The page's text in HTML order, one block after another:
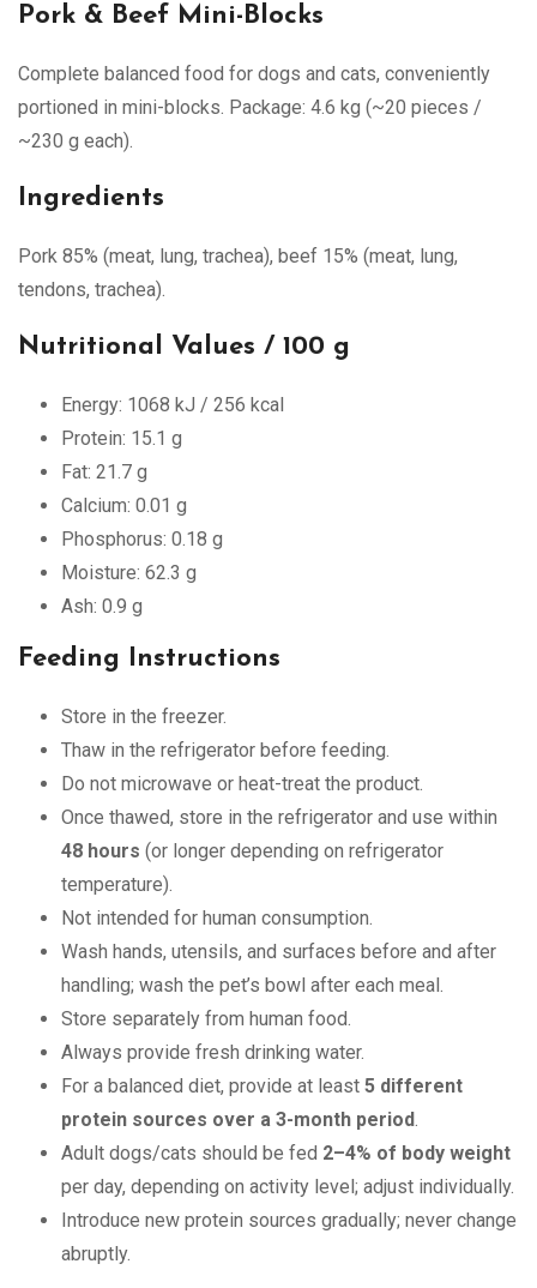
Pork & Beef Mini-Blocks
Complete balanced food for dogs and cats, conveniently
portioned in mini-blocks. Package: 4.6 kg (~20 pieces /
~230 g each).
Ingredients
Pork 85% (meat, lung, trachea), beef 15% (meat, lung,
tendons, trachea).
Nutritional Values / 100 g
Energy: 1068 kJ / 256 kcal
Protein: 15.1 g
Fat: 21.7 g
Calcium: 0.01 g
Phosphorus: 0.18 g
Moisture: 62.3 g
Ash: 0.9 g
Feeding Instructions
Store in the freezer.
Thaw in the refrigerator before feeding.
Do not microwave or heat-treat the product.
Once thawed, store in the refrigerator and use within
48 hours (or longer depending on refrigerator
temperature).
Not intended for human consumption.
Wash hands, utensils, and surfaces before and after
handling; wash the pet’s bowl after each meal.
Store separately from human food.
Always provide fresh drinking water.
For a balanced diet, provide at least 5 different
protein sources over a 3-month period
Adult dogs/cats should be fed 2–4% of body weight
per day, depending on activity level; adjust individually.
Introduce new protein sources gradually; never change
abruptly.